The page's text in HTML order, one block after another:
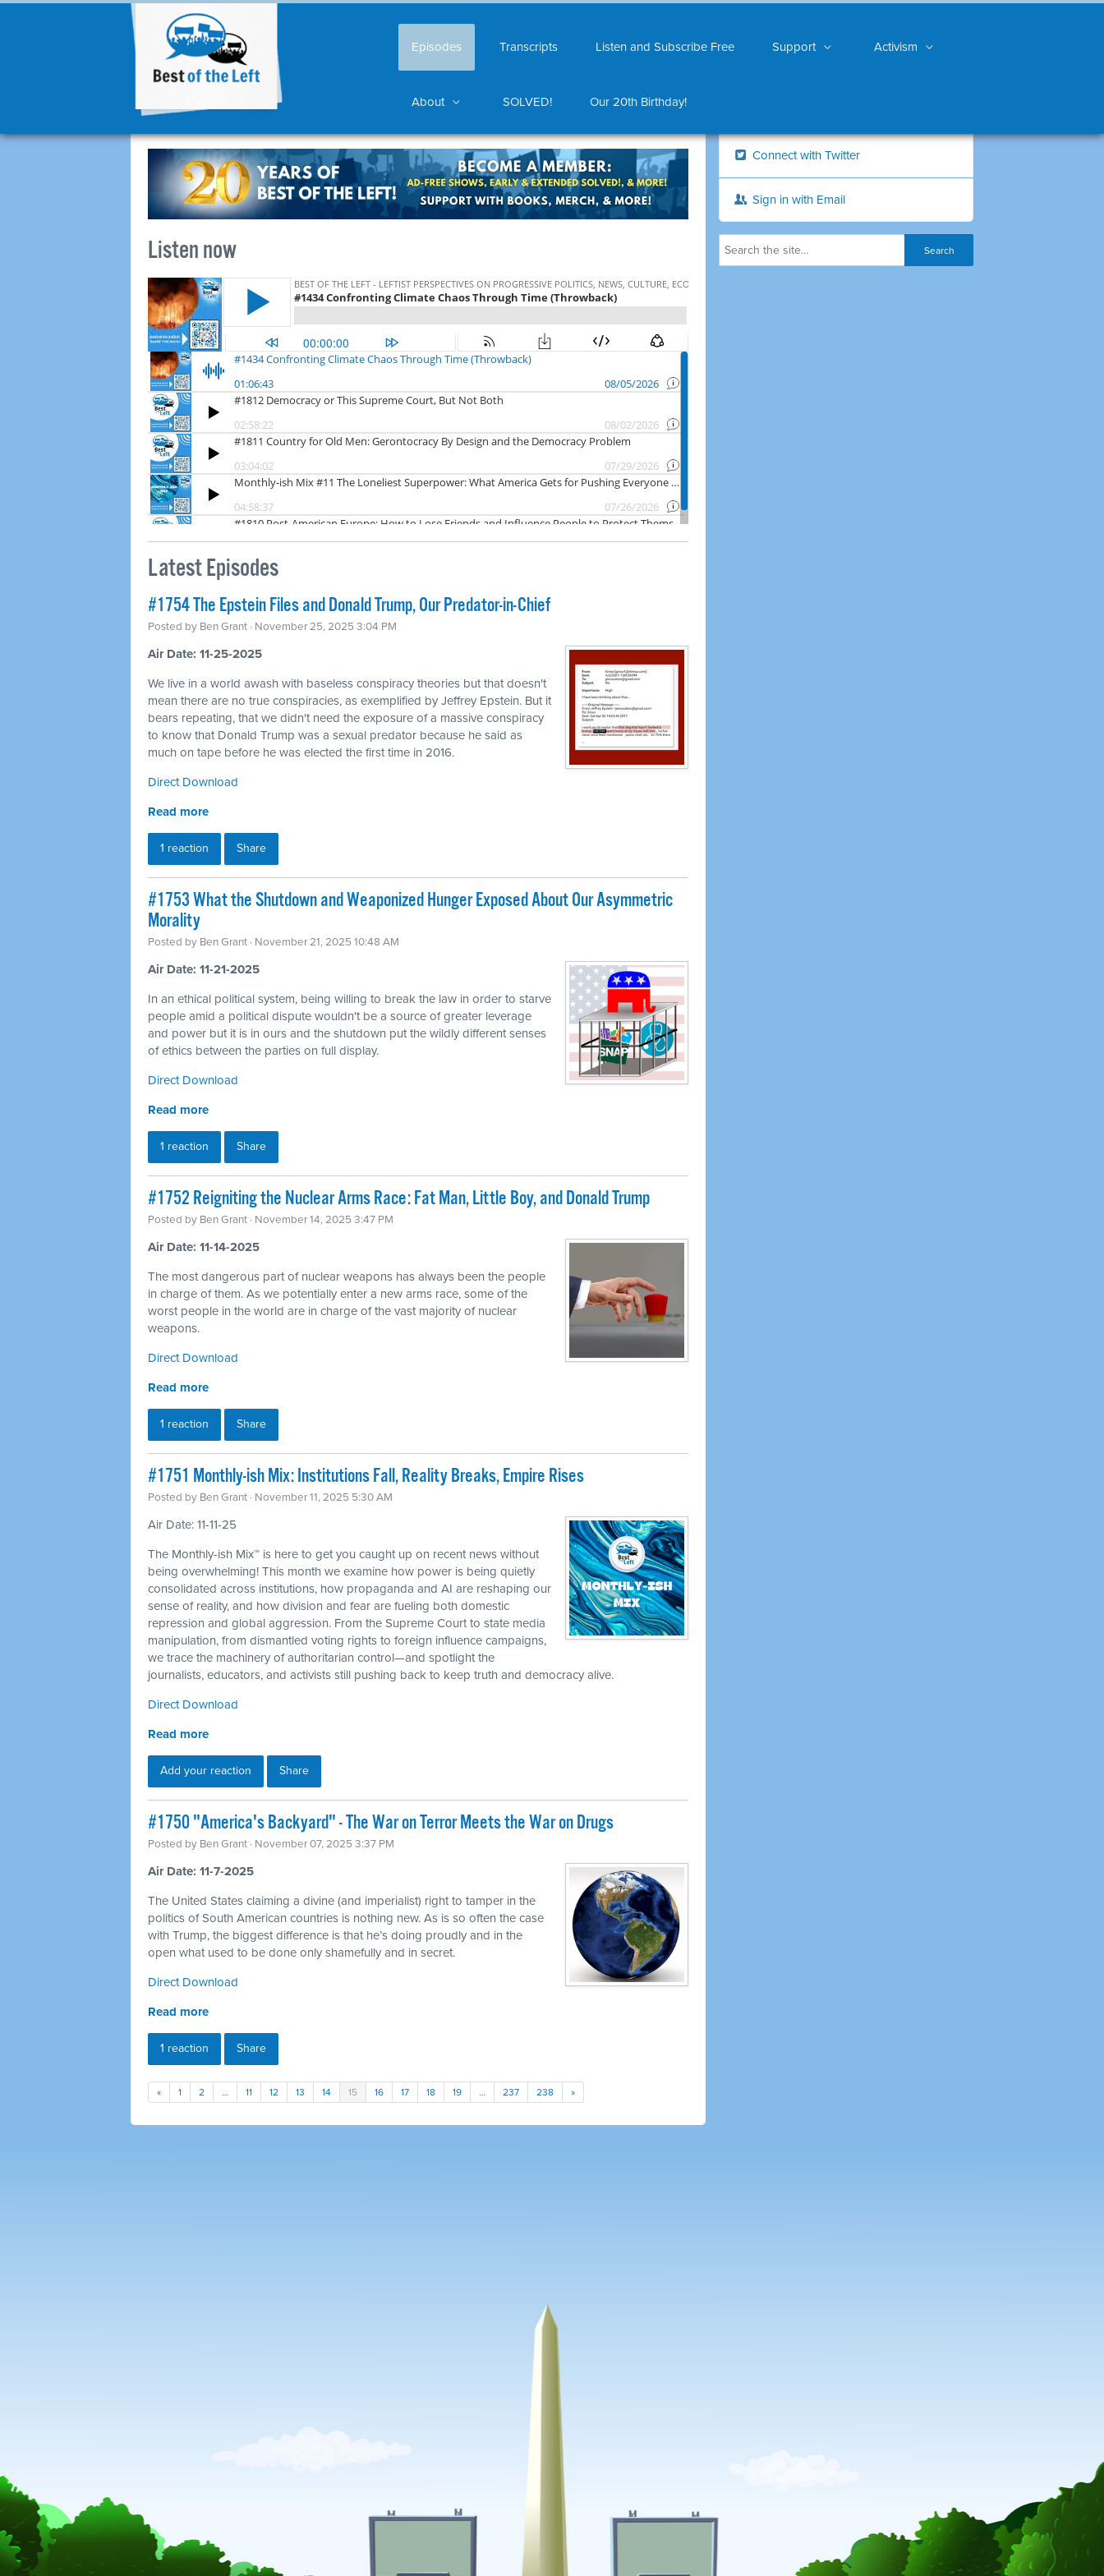
Episodes Transcripts Listen and Subscribe Free Support Activism
About SOLVED! Our 20th Birthday!
Listen now
Latest Episodes
#1754 The Epstein Files and Donald Trump, Our Predator-in-Chief
Posted by Ben Grant · November 25, 2025 3:04 PM
Air Date: 11-25-2025
We live in a world awash with baseless conspiracy theories but that doesn't
mean there are no true conspiracies, as exemplified by Jeffrey Epstein. But it
bears repeating, that we didn't need the exposure of a massive conspiracy
to know that Donald Trump was a sexual predator because he said as
much on tape before he was elected the first time in 2016.
Direct Download
Read more
1 reaction Share
#1753 What the Shutdown and Weaponized Hunger Exposed About Our Asymmetric
Morality
Posted by Ben Grant · November 21, 2025 10:48 AM
Air Date: 11-21-2025
In an ethical political system, being willing to break the law in order to starve
people amid a political dispute wouldn't be a source of greater leverage
and power but it is in ours and the shutdown put the wildly different senses
of ethics between the parties on full display.
Direct Download
Read more
1 reaction Share
#1752 Reigniting the Nuclear Arms Race: Fat Man, Little Boy, and Donald Trump
Posted by Ben Grant · November 14, 2025 3:47 PM
Air Date: 11-14-2025
The most dangerous part of nuclear weapons has always been the people
in charge of them. As we potentially enter a new arms race, some of the
worst people in the world are in charge of the vast majority of nuclear
weapons.
Direct Download
Read more
1 reaction Share
#1751 Monthly-ish Mix: Institutions Fall, Reality Breaks, Empire Rises
Posted by Ben Grant · November 11, 2025 5:30 AM
Air Date: 11-11-25
The Monthly-ish Mix™ is here to get you caught up on recent news without
being overwhelming! This month we examine how power is being quietly
consolidated across institutions, how propaganda and AI are reshaping our
sense of reality, and how division and fear are fueling both domestic
repression and global aggression. From the Supreme Court to state media
manipulation, from dismantled voting rights to foreign influence campaigns,
we trace the machinery of authoritarian control—and spotlight the
journalists, educators, and activists still pushing back to keep truth and democracy alive.
Direct Download
Read more
Add your reaction Share
#1750 "America's Backyard" - The War on Terror Meets the War on Drugs
Posted by Ben Grant · November 07, 2025 3:37 PM
Air Date: 11-7-2025
The United States claiming a divine (and imperialist) right to tamper in the
politics of South American countries is nothing new. As is so often the case
with Trump, the biggest difference is that he’s doing proudly and in the
open what used to be done only shamefully and in secret.
Direct Download
Read more
1 reaction Share
« 1 2 … 11 12 13 14 15 16 17 18 19 … 237 238 »
Connect with Twitter
Sign in with Email